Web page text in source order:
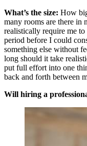
What’s the size: How
many rooms are there in
realistically require me
period before I could
something else without
long should it take
put full effort into one
back and forth between
Will hiring a